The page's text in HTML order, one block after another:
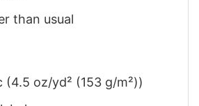
than usual
(4.5 oz/yd² (153 g/m²))